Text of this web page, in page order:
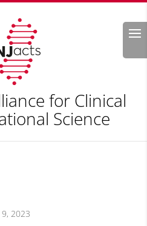
Search
for Clinical
Science
9, 2023